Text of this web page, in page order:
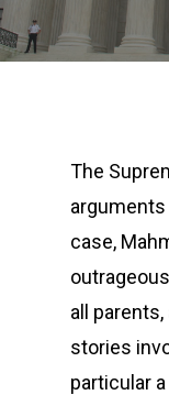
The
case,
all
stories
particular